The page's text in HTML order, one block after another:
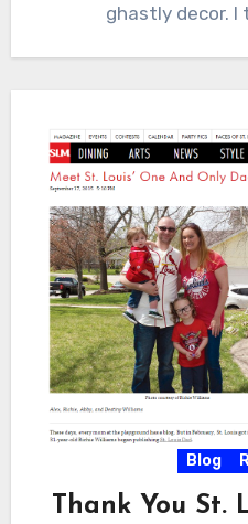
ghastly decor. I
Blog
Thank You St.